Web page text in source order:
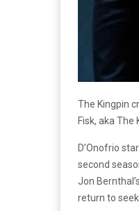
The Kingpin
Fisk, aka The
D’Onofrio
second
Jon
return to